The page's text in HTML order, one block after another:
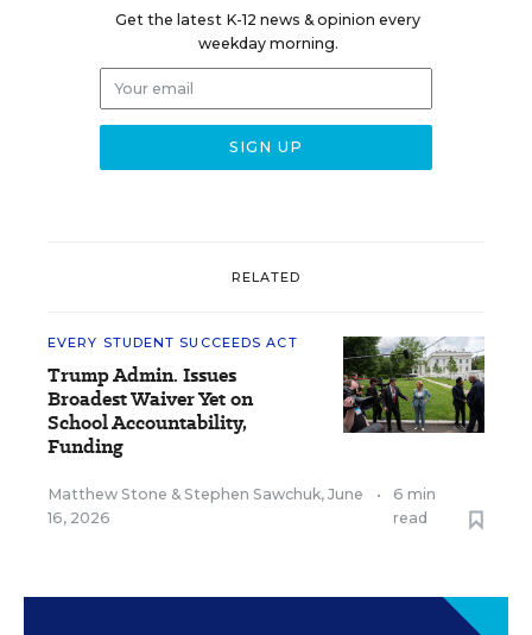
Get the latest K-12 news & opinion every
weekday morning.
RELATED
EVERY STUDENT SUCCEEDS ACT
Trump Admin. Issues
Broadest Waiver Yet on
School Accountability,
Funding
Matthew Stone &Stephen Sawchuk, June
16, 2026
•
6 min
read